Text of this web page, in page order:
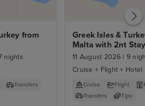
from
nights
Transfers
Greek Isles &
Malta with 2nt
11 August 2026 | 9
Cruise + Flight + Hotel
Cruise Flight
Transfers
Tips